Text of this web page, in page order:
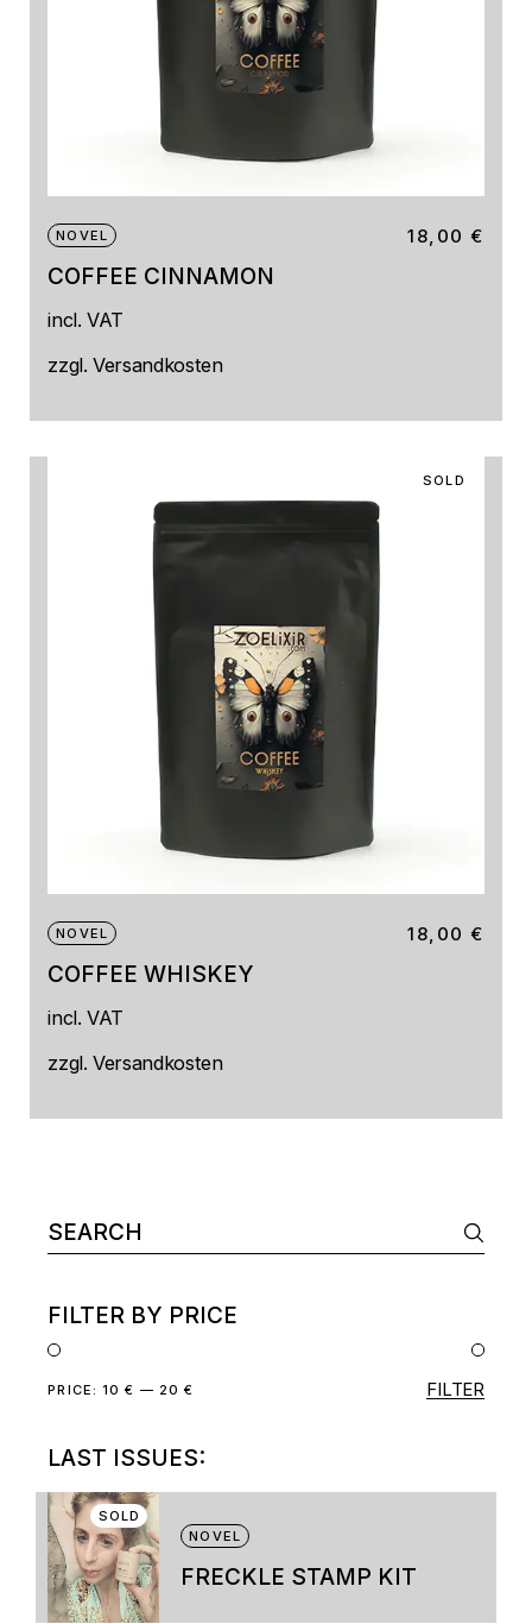
NOVEL
COFFEE CINNAMON
18,00€
incl. VAT
zzgl.Versandkosten
SOLD
NOVEL
COFFEE WHISKEY
18,00€
incl. VAT
zzgl.Versandkosten
Search
for:
FILTER BY PRICE
Min
Max
FILTER
PRICE:10 € — 20 €
LAST ISSUES:
SOLD
NOVEL
FRECKLE STAMP KIT